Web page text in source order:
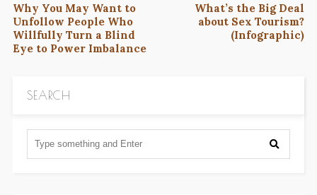
Why You May Want to
Unfollow People Who
Willfully Turn a Blind
Eye to Power Imbalance
What’s the Big Deal
about Sex Tourism?
(Infographic)
SEARCH